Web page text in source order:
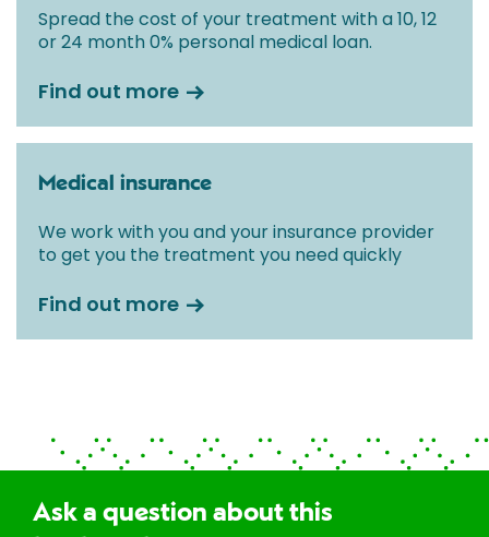
Spread the cost of your treatment with a 10, 12
or 24 month 0% personal medical loan.
Find out more
Medical insurance
We work with you and your insurance provider
to get you the treatment you need quickly
Find out more
Ask a question about this